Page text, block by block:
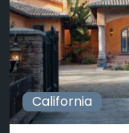
California